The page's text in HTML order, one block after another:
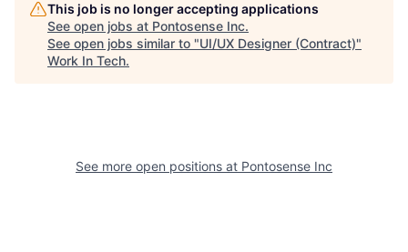
This job is no longer accepting applications
See open jobs at Pontosense Inc.
See open jobs similar to "UI/UX Designer (Contract)"
Work In Tech.
See more open positions at Pontosense Inc